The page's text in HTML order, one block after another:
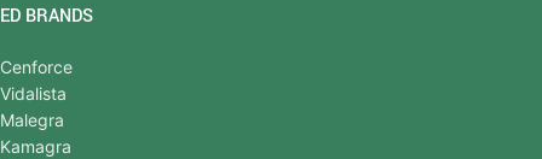
ED BRANDS
Cenforce
Vidalista
Malegra
Kamagra